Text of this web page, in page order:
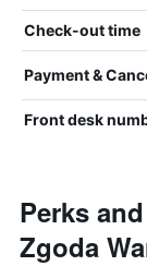
Check-out time
Payment &
Front desk
Perks
Zgoda